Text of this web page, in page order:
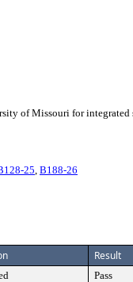
of Missouri for integrated
25, B188-26
Result
Pass